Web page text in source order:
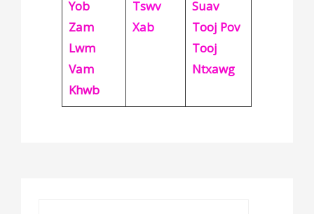
Yob
Zam
Lwm
Vam
Khwb
Tswv
Xab
Suav
Tooj Pov
Tooj
Ntxawg